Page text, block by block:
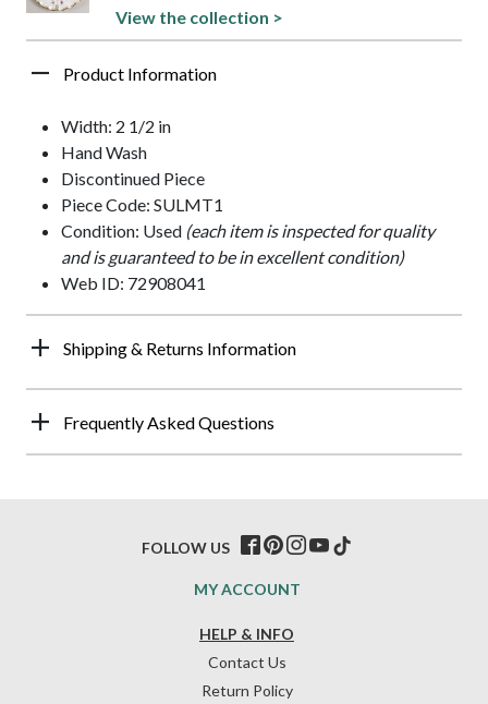
View the collection >
Product Information
Width: 2 1/2 in
Hand Wash
Discontinued Piece
Piece Code: SULMT1
Condition: Used (each item is inspected for quality
and is guaranteed to be in excellent condition)
Web ID: 72908041
Shipping & Returns Information
Frequently Asked Questions
HELP & INFO
Contact Us
Return Policy
MY ACCOUNT
FOLLOW US